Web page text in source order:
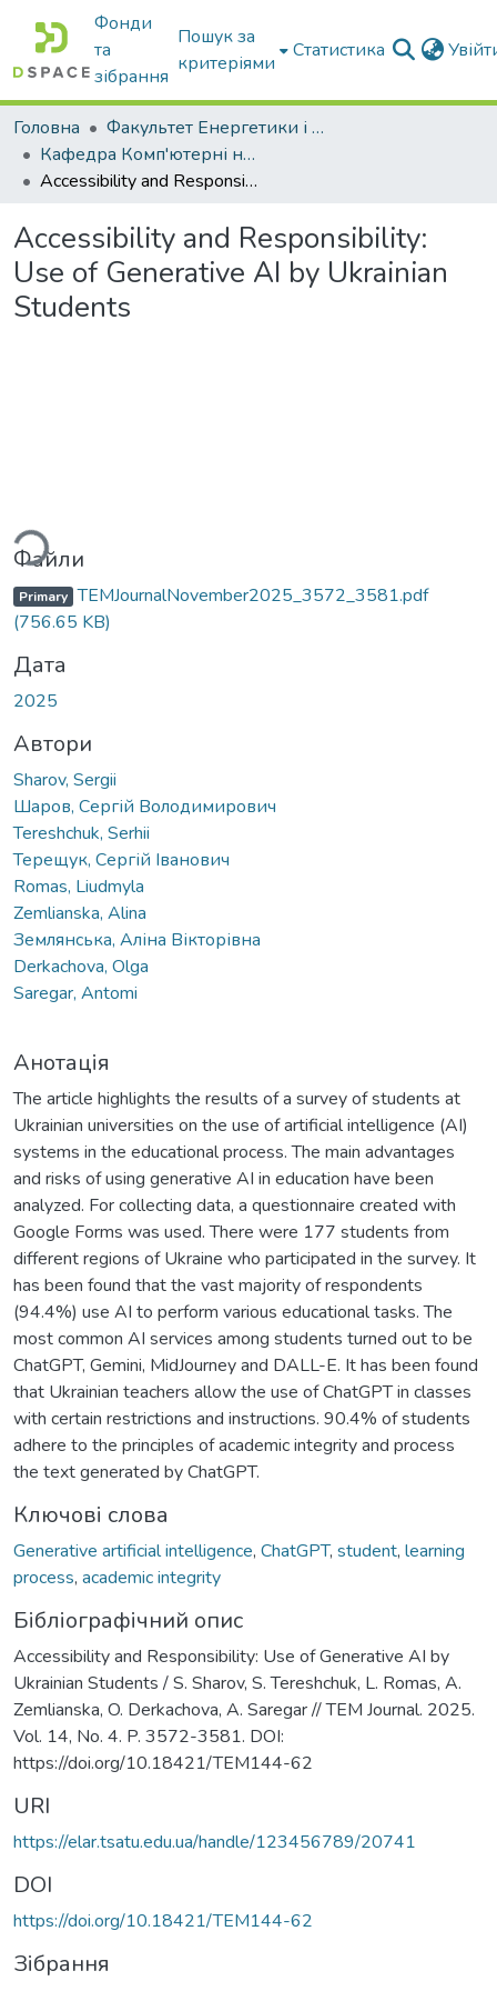
Фонди
та
зібрання
Пошук за
критеріями
Статистика
Головна
Факультет Енергетики і комп'ютерних технологій
Кафедра Комп'ютерні науки
Accessibility and Responsibility: Use of Generative AI by Ukrainian Students
Accessibility and Responsibility:
Use of Generative AI by Ukrainian
Students
Файли
Primary TEMJournalNovember2025_3572_3581.pdf
(756.65 KB)
Дата
2025
Автори
Sharov, Sergii
Шаров, Сергій Володимирович
Tereshchuk, Serhii
Терещук, Сергій Іванович
Romas, Liudmyla
Zemlianska, Alina
Землянська, Аліна Вікторівна
Derkachova, Olga
Saregar, Antomi
Анотація
The article highlights the results of a survey of students at
Ukrainian universities on the use of artificial intelligence (AI)
systems in the educational process. The main advantages
and risks of using generative AI in education have been
analyzed. For collecting data, a questionnaire created with
Google Forms was used. There were 177 students from
different regions of Ukraine who participated in the survey. It
has been found that the vast majority of respondents
(94.4%) use AI to perform various educational tasks. The
most common AI services among students turned out to be
ChatGPT, Gemini, MidJourney and DALL-E. It has been found
that Ukrainian teachers allow the use of ChatGPT in classes
with certain restrictions and instructions. 90.4% of students
adhere to the principles of academic integrity and process
the text generated by ChatGPT.
Ключові слова
Generative artificial intelligence, ChatGPT, student, learning
process, academic integrity
Бібліографічний опис
Accessibility and Responsibility: Use of Generative AI by
Ukrainian Students / S. Sharov, S. Tereshchuk, L. Romas, A.
Zemlianska, O. Derkachova, A. Saregar // TEM Journal. 2025.
Vol. 14, No. 4. P. 3572-3581. DOI:
https://doi.org/10.18421/TEM144-62
URI
https://elar.tsatu.edu.ua/handle/123456789/20741
DOI
https://doi.org/10.18421/TEM144-62
Зібрання